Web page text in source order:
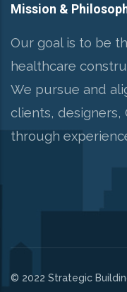
Mission &
Our goal is to be
healthcare
We pursue and
clients, designers,
through
© 2022 Strategic